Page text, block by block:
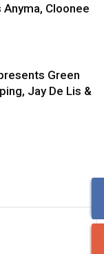
Cloonee
Green
Jay De Lis &